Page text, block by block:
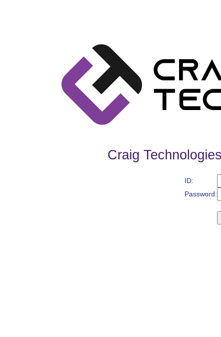
Craig
ID:
Password: